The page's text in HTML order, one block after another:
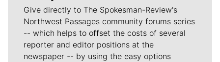
Give directly to The Spokesman-Review's
Northwest Passages community forums series
-- which helps to offset the costs of several
reporter and editor positions at the
newspaper -- by using the easy options